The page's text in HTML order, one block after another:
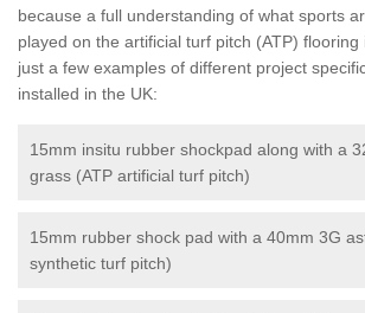
because a full understanding of what sports
played on the artificial turf pitch (ATP)
just a few examples of different project
installed in the UK:
15mm insitu rubber shockpad along with a
grass (ATP artificial turf pitch)
15mm rubber shock pad with a 40mm 3G
synthetic turf pitch)